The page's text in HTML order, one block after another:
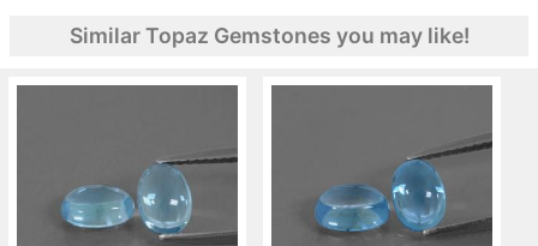
Similar Topaz Gemstones you may like!